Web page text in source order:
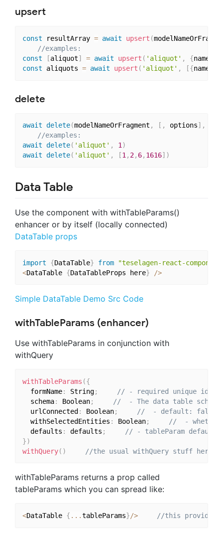
upsert
const resultArray = await upsert (
//examples:
const
[aliquot] = await upsert ( 'aliquot' , {name
const aliquots = await upsert ( 'aliquot' , [{name
delete
await delete(modelNameOrFragment , [ , options] ,
//examples:
await delete( 'aliquot' , 1 )
await delete( 'aliquot' , [1 , 2, 6, 1616] )
Data Table
Use the component with withTableParams()
enhancer or by itself (locally connected)
DataTable props
import {DataTable} from
"teselagen-react-
<DataTable {DataTableProps here} />
Simple DataTable Demo Src Code
withTableParams (enhancer)
Use withTableParams in conjunction with
withQuery
withTableParams ({
  formName
: String;
// - required unique
  schema
: Boolean;
//  - The data table schema
  urlConnected
: Boolean;
//  - default: false -
  withSelectedEntities
: Boolean;
//  - whether
  defaults
: defaults ;
// - tableParam
})
withQuery( ) //the usual withQuery stuff here
withTableParams returns a prop called
tableParams which you can spread like:
<DataTable { ...tableParams}/> //this provides,